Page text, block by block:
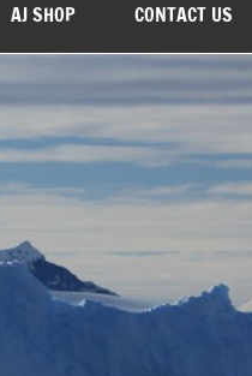
AJ SHOP CONTACT US